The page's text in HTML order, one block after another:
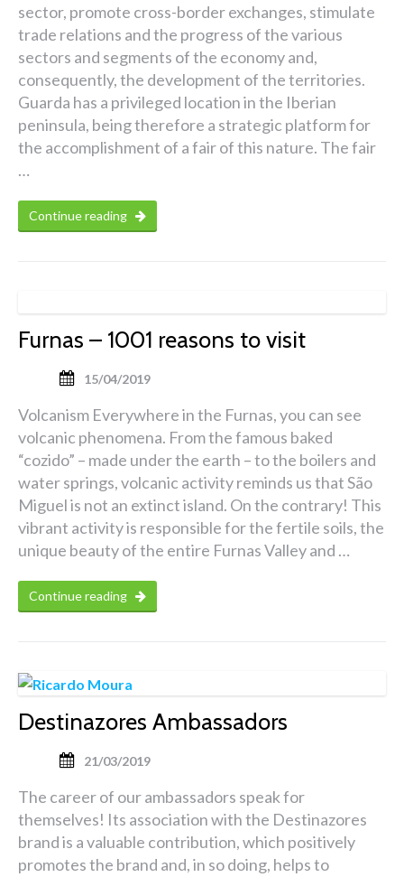
sector, promote cross-border exchanges, stimulate
trade relations and the progress of the various
sectors and segments of the economy and,
consequently, the development of the territories.
Guarda has a privileged location in the Iberian
peninsula, being therefore a strategic platform for
the accomplishment of a fair of this nature. The fair
…
Continue reading
Furnas – 1001 reasons to visit
15/04/2019
Volcanism Everywhere in the Furnas, you can see
volcanic phenomena. From the famous baked
“cozido” – made under the earth – to the boilers and
water springs, volcanic activity reminds us that São
Miguel is not an extinct island. On the contrary! This
vibrant activity is responsible for the fertile soils, the
unique beauty of the entire Furnas Valley and …
Continue reading
Destinazores Ambassadors
21/03/2019
The career of our ambassadors speak for
themselves! Its association with the Destinazores
brand is a valuable contribution, which positively
promotes the brand and, in so doing, helps to